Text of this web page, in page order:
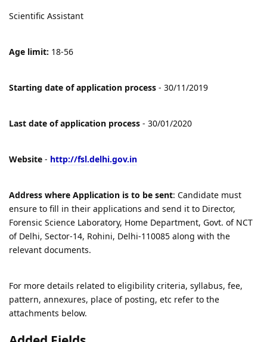
Scientific Assistant
Age limit: 18-56
Starting date of application process - 30/11/2019
Last date of application process - 30/01/2020
Website - http://fsl.delhi.gov.in
Address where Application is to be sent: Candidate must
ensure to fill in their applications and send it to Director,
Forensic Science Laboratory, Home Department, Govt. of NCT
of Delhi, Sector-14, Rohini, Delhi-110085 along with the
relevant documents.
For more details related to eligibility criteria, syllabus, fee,
pattern, annexures, place of posting, etc refer to the
attachments below.